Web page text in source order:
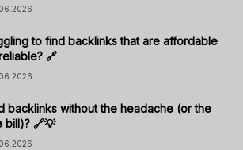
to find backlinks that are affordable
🔗
backlinks without the headache (or the
bill)? 🔗💡